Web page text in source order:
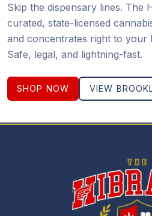
Skip the dispensary lines. The
curated, state-licensed
and concentrates right to your
Safe, legal, and lightning-fast.
SHOP NOW VIEW